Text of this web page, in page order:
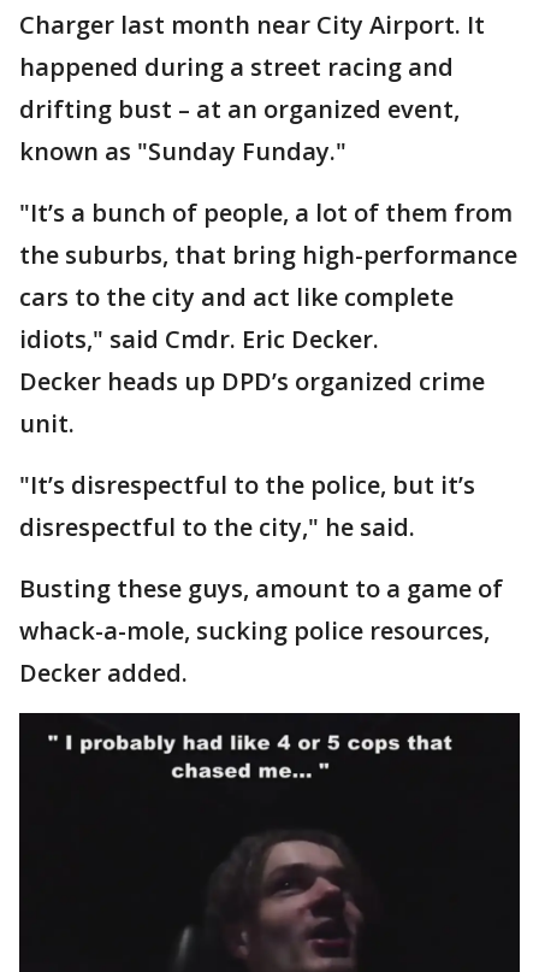
Charger last month near City Airport. It
happened during a street racing and
drifting bust – at an organized event,
known as "Sunday Funday."
"It’s a bunch of people, a lot of them from
the suburbs, that bring high-performance
cars to the city and act like complete
idiots," said Cmdr. Eric Decker.
Decker heads up DPD’s organized crime
unit.
"It’s disrespectful to the police, but it’s
disrespectful to the city," he said.
Busting these guys, amount to a game of
whack-a-mole, sucking police resources,
Decker added.